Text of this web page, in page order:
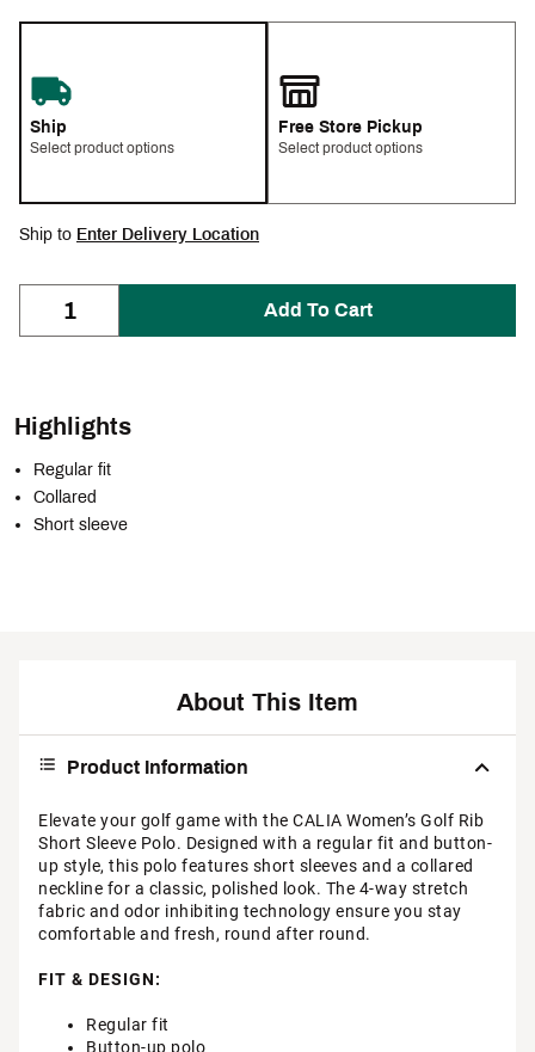
Ship
Select product options
Free Store Pickup
Select product options
Ship to Enter Delivery Location
Add To Cart
Highlights
Regular fit
Collared
Short sleeve
About This Item
Product Information
Elevate your golf game with the CALIA Women’s Golf Rib
Short Sleeve Polo. Designed with a regular fit and button-
up style, this polo features short sleeves and a collared
neckline for a classic, polished look. The 4-way stretch
fabric and odor inhibiting technology ensure you stay
comfortable and fresh, round after round.
FIT & DESIGN:
Regular fit
Button-up polo